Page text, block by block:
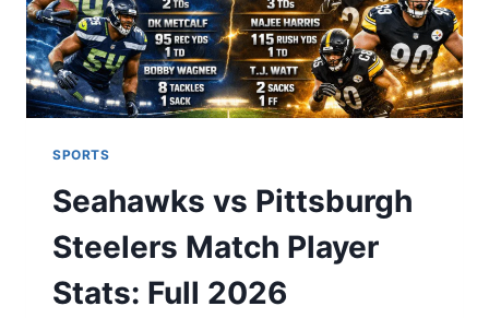
2026
SPORTS
Seahawks vs Pittsburgh
Steelers Match Player
Stats: Full 2026